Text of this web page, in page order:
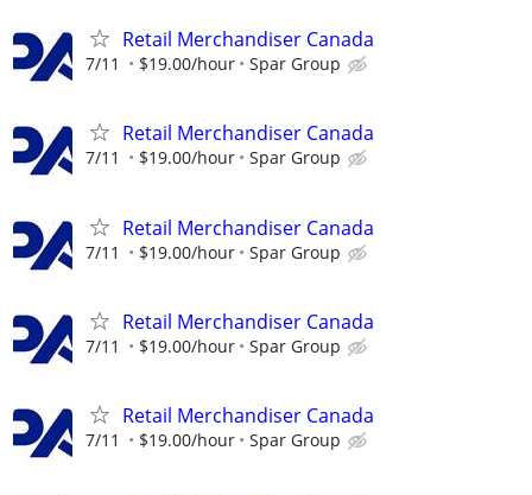
Retail Merchandiser Canada
7/11 $19.00/hour Spar Group
Retail Merchandiser Canada
7/11 $19.00/hour Spar Group
Retail Merchandiser Canada
7/11 $19.00/hour Spar Group
Retail Merchandiser Canada
7/11 $19.00/hour Spar Group
Retail Merchandiser Canada
7/11 $19.00/hour Spar Group